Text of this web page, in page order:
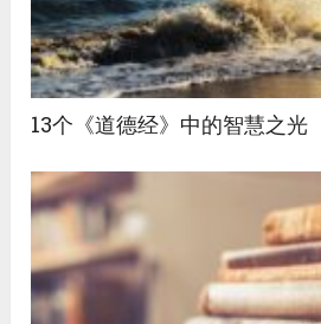
13个《道德经》中的智慧之光